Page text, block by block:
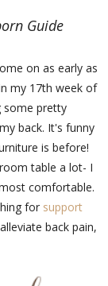
Guide
on as early as
my 17th week of
some pretty
back. It's funny
is before!
table a lot- I
comfortable.
for support
back pain,